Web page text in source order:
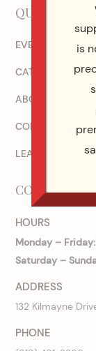
QUICK LINKS
EVENT
CATERING
ABOUT US
CONTACT US
LEAVE A REVIEW!
CONTACT US
HOURS
Monday – Friday:
Saturday –
ADDRESS
132 Kilmayne
PHONE
is